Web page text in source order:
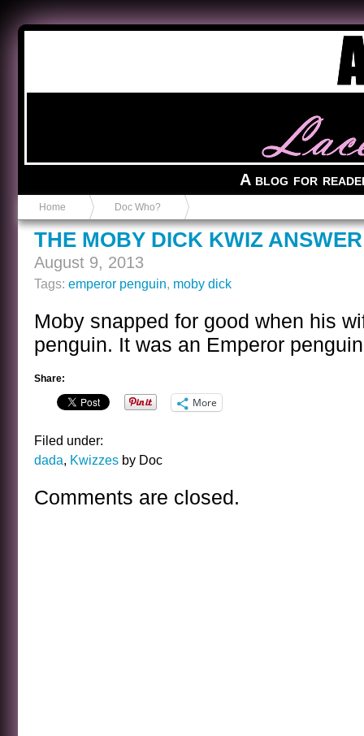
A blog for
Home Doc Who?
THE MOBY DICK KWIZ ANSWER
August 9, 2013
Tags: emperor penguin, moby dick
Moby snapped for good when his
penguin. It was an Emperor
Share:
More
Filed under:
dada, Kwizzes by Doc
Comments are closed.